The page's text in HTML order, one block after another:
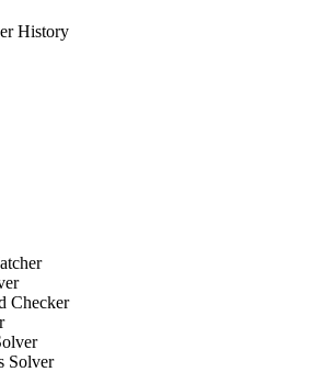
History
Checker
Solver